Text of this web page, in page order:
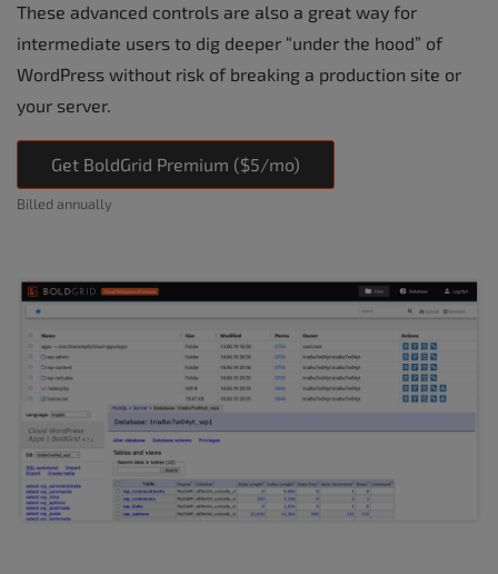
These advanced controls are also a great way for
intermediate users to dig deeper “under the hood” of
WordPress without risk of breaking a production site or
your server.
Get BoldGrid Premium ($5/mo)
Billed annually